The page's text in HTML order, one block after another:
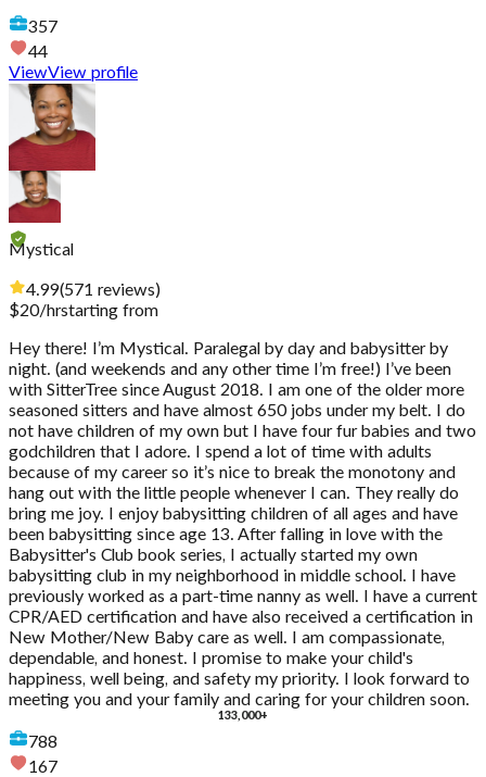
357
44
ViewView profile
Mystical
4.99(571 reviews)
$20/hrstarting from
Hey there! I’m Mystical. Paralegal by day and babysitter by
night. (and weekends and any other time I’m free!) I’ve been
with SitterTree since August 2018. I am one of the older more
seasoned sitters and have almost 650 jobs under my belt. I do
not have children of my own but I have four fur babies and two
godchildren that I adore. I spend a lot of time with adults
because of my career so it’s nice to break the monotony and
hang out with the little people whenever I can. They really do
bring me joy. I enjoy babysitting children of all ages and have
been babysitting since age 13. After falling in love with the
Babysitter's Club book series, I actually started my own
babysitting club in my neighborhood in middle school. I have
previously worked as a part-time nanny as well. I have a current
CPR/AED certification and have also received a certification in
New Mother/New Baby care as well. I am compassionate,
dependable, and honest. I promise to make your child's
happiness, well being, and safety my priority. I look forward to
meeting you and your family and caring for your children soon.
788
167
133,000+